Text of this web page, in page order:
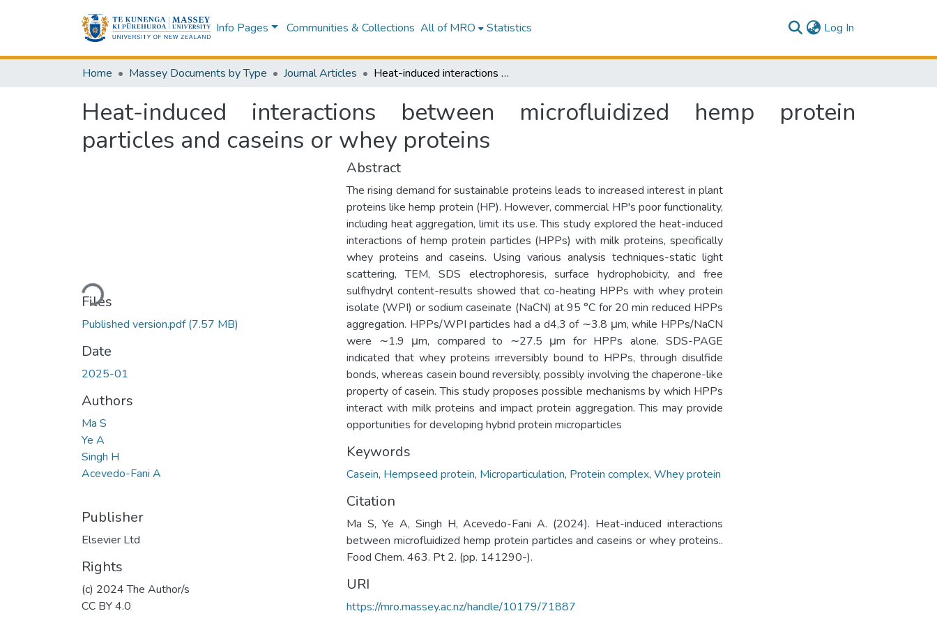
Info Pages Communities & Collections All of MRO Statistics Log In
Home Massey Documents by Type Journal Articles Heat-induced interactions between microfluidized hemp protein particles and caseins or whey proteins
Heat-induced interactions between microfluidized hemp protein
particles and caseins or whey proteins
Loading...
Files
Published version.pdf(7.57 MB)
Date
2025-01
Authors
Ma S
Ye A
Singh H
Acevedo-Fani A
Publisher
Elsevier Ltd
Rights
(c) 2024 The Author/s
CC BY 4.0
Abstract
The rising demand for sustainable proteins leads to increased interest in plant
proteins like hemp protein (HP). However, commercial HP's poor functionality,
including heat aggregation, limit its use. This study explored the heat-induced
interactions of hemp protein particles (HPPs) with milk proteins, specifically
whey proteins and caseins. Using various analysis techniques-static light
scattering, TEM, SDS electrophoresis, surface hydrophobicity, and free
sulfhydryl content-results showed that co-heating HPPs with whey protein
isolate (WPI) or sodium caseinate (NaCN) at 95 °C for 20 min reduced HPPs
aggregation. HPPs/WPI particles had a d4,3 of ∼3.8 μm, while HPPs/NaCN
were ∼1.9 μm, compared to ∼27.5 μm for HPPs alone. SDS-PAGE
indicated that whey proteins irreversibly bound to HPPs, through disulfide
bonds, whereas casein bound reversibly, possibly involving the chaperone-like
property of casein. This study proposes possible mechanisms by which HPPs
interact with milk proteins and impact protein aggregation. This may provide
opportunities for developing hybrid protein microparticles
Keywords
Casein, Hempseed protein, Microparticulation, Protein complex, Whey protein
Citation
Ma S, Ye A, Singh H, Acevedo-Fani A. (2024). Heat-induced interactions
between microfluidized hemp protein particles and caseins or whey proteins..
Food Chem. 463. Pt 2. (pp. 141290-).
URI
https://mro.massey.ac.nz/handle/10179/71887